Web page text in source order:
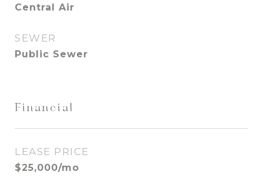
Central Air
SEWER
Public Sewer
Financial
LEASE PRICE
$25,000/mo